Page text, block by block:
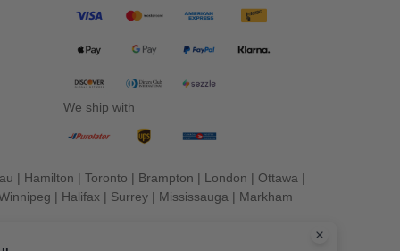
We ship with
| Hamilton | Toronto | Brampton | London | Ottawa |
| Halifax | Surrey | Mississauga | Markham